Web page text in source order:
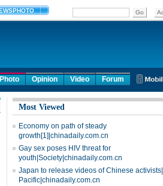
Photo Opinion Video Forum
Most Viewed
Economy on path of steady
growth[1]|chinadaily.com.cn
Gay sex poses HIV threat for
youth|Society|chinadaily.com.cn
Japan to release videos of Chinese
Pacific|chinadaily.com.cn